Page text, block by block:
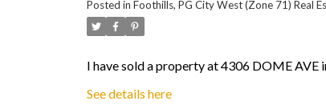
Posted in Foothills, PG City West (Zone 71) Real
I have sold a property at 4306 DOME AVE
See details here